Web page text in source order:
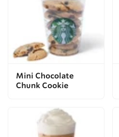
Mini Chocolate
Chunk Cookie